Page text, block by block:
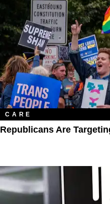
CARE
Republicans Are